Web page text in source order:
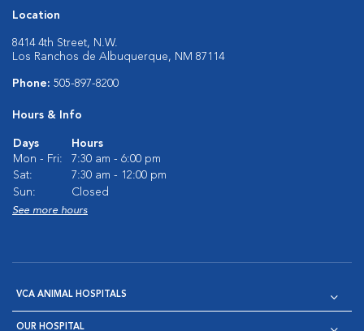
Location
8414 4th Street, N.W.
Los Ranchos de Albuquerque, NM 87114
Phone: 505-897-8200
Hours & Info
Days
Hours
Mon - Fri:
7:30 am - 6:00 pm
Sat:
7:30 am - 12:00 pm
Sun:
Closed
See more hours
VCA ANIMAL HOSPITALS
OUR HOSPITAL